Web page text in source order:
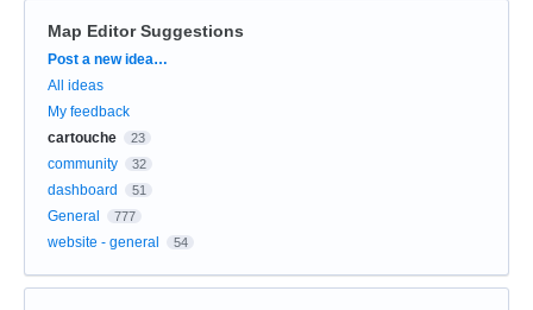
Map Editor Suggestions
Categories
Post a new idea…
All ideas
My feedback
cartouche
23
community 32
dashboard 51
General 777
website - general 54